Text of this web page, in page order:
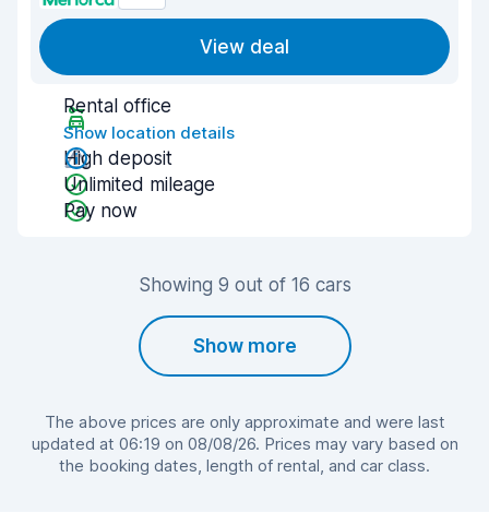
View deal
Rental office
Show location details
High deposit
Unlimited mileage
Pay now
Showing 9 out of 16 cars
Show more
The above prices are only approximate and were last
updated at 06:19 on 08/08/26. Prices may vary based on
the booking dates, length of rental, and car class.